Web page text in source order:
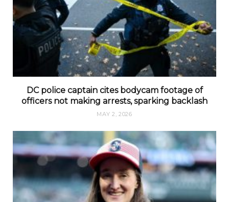
DC police captain cites bodycam footage of
officers not making arrests, sparking backlash
MAY 2, 2026